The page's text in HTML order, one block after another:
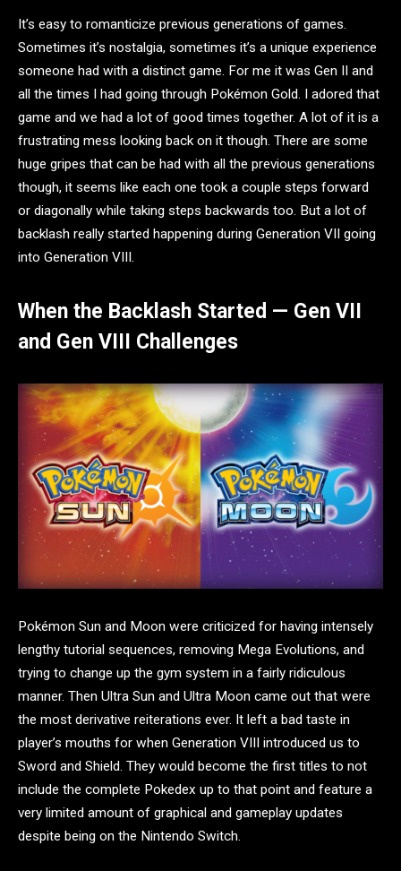
It’s easy to romanticize previous generations of games.
Sometimes it’s nostalgia, sometimes it’s a unique experience
someone had with a distinct game. For me it was Gen II and
all the times I had going through Pokémon Gold. I adored that
game and we had a lot of good times together. A lot of it is a
frustrating mess looking back on it though. There are some
huge gripes that can be had with all the previous generations
though, it seems like each one took a couple steps forward
or diagonally while taking steps backwards too. But a lot of
backlash really started happening during Generation VII going
into Generation VIII.
When the Backlash Started — Gen VII
and Gen VIII Challenges
Pokémon Sun and Moon were criticized for having intensely
lengthy tutorial sequences, removing Mega Evolutions, and
trying to change up the gym system in a fairly ridiculous
manner. Then Ultra Sun and Ultra Moon came out that were
the most derivative reiterations ever. It left a bad taste in
player’s mouths for when Generation VIII introduced us to
Sword and Shield. They would become the first titles to not
include the complete Pokedex up to that point and feature a
very limited amount of graphical and gameplay updates
despite being on the Nintendo Switch.